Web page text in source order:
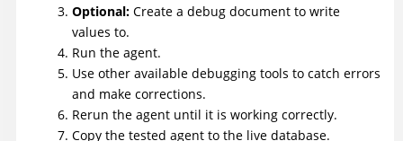
Optional: Create a debug document to write
values to.
Run the agent.
Use other available debugging tools to catch errors
and make corrections.
Rerun the agent until it is working correctly.
Copy the tested agent to the live database.